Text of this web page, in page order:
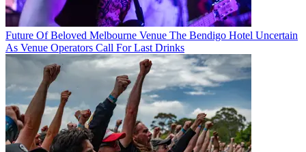
Future Of Beloved Melbourne Venue The Bendigo Hotel Uncertain
As Venue Operators Call For Last Drinks